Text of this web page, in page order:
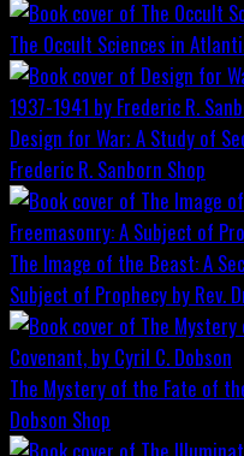
The Occult Sciences in
Design for War; A Study of
Frederic R. Sanborn Shop
The Image of the Beast: A
Subject of Prophecy by Rev.
The Mystery of the Fate of
Dobson Shop